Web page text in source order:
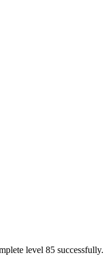
level 85 successfully.